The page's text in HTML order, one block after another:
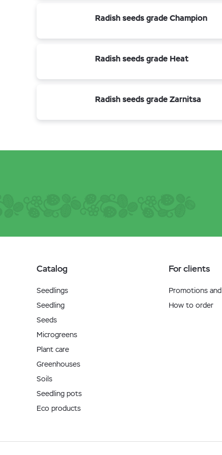
Radish seeds grade Champion
Radish seeds grade Heat
Radish seeds grade Zarnitsa
Catalog
Seedlings
Seedling
Seeds
Microgreens
Plant care
Greenhouses
Soils
Seedling pots
Eco products
For clients
Promotions
How to order